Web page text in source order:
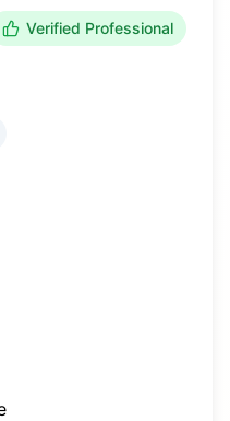
Verified Professional